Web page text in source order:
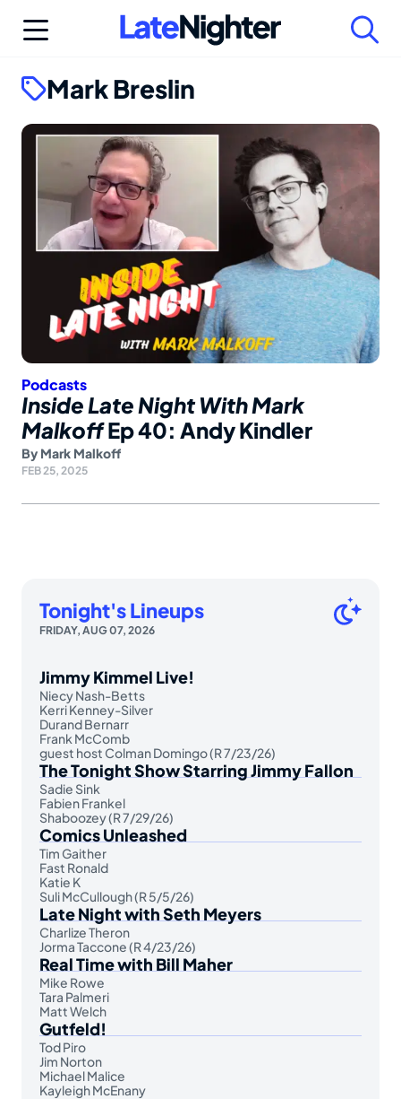
Mark Breslin
Podcasts
Inside Late Night With Mark
MalkoffEp 40: Andy Kindler
By Mark Malkoff
FEB 25, 2025
Tonight's Lineups
FRIDAY, AUG 07, 2026
Jimmy Kimmel Live!
Niecy Nash-Betts
Kerri Kenney-Silver
Durand Bernarr
Frank McComb
guest host Colman Domingo (R 7/23/26)
The Tonight Show Starring Jimmy Fallon
Sadie Sink
Fabien Frankel
Shaboozey (R 7/29/26)
Comics Unleashed
Tim Gaither
Fast Ronald
Katie K
Suli McCullough (R 5/5/26)
Late Night with Seth Meyers
Charlize Theron
Jorma Taccone (R 4/23/26)
Real Time with Bill Maher
Mike Rowe
Tara Palmeri
Matt Welch
Gutfeld!
Tod Piro
Jim Norton
Michael Malice
Kayleigh McEnany